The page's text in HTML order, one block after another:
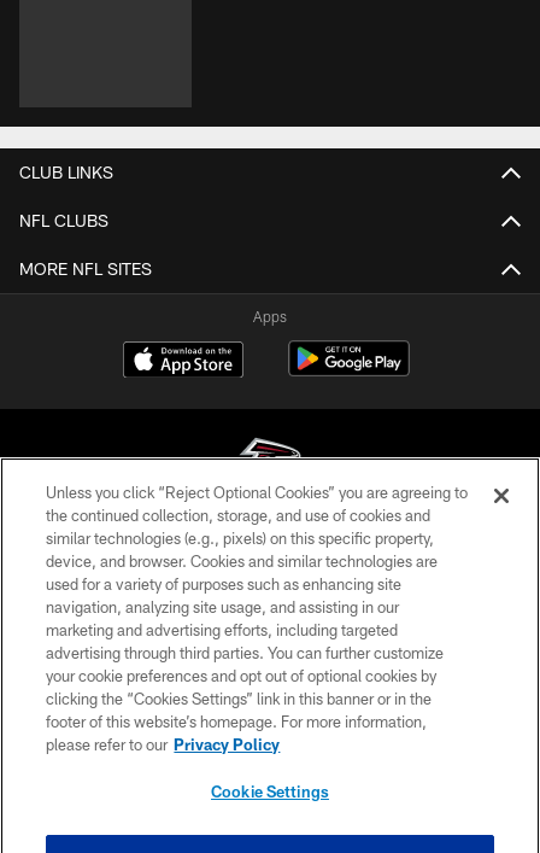
CLUB LINKS
NFL CLUBS
MORE NFL SITES
Apps
© Atlanta Falcons Football Club - 2026
PRIVACY POLICY
EMPLOYMENT
FAQ
MEDIA
ACCESSIBILITY
Unless you click “Reject Optional Cookies” you are agreeing to
the continued collection, storage, and use of cookies and
similar technologies (e.g., pixels) on this specific property,
device, and browser. Cookies and similar technologies are
used for a variety of purposes such as enhancing site
navigation, analyzing site usage, and assisting in our
marketing and advertising efforts, including targeted
advertising through third parties. You can further customize
your cookie preferences and opt out of optional cookies by
clicking the “Cookies Settings” link in this banner or in the
footer of this website’s homepage. For more information,
please refer to our Privacy Policy
Cookie Settings